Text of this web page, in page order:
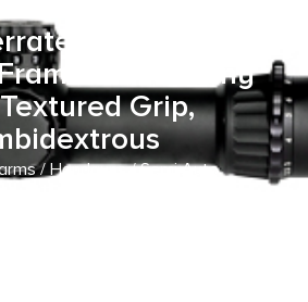
Slide, Black
Frame w/Picatinny
Grip,
/Handguns/Semi Auto